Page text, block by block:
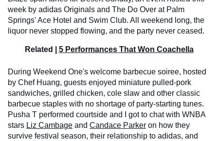
week by adidas Originals and The Do Over at Palm
Springs' Ace Hotel and Swim Club. All weekend long, the
liquor never stopped flowing, and the party never ceased.
Related | 5 Performances That Won Coachella
During Weekend One's welcome barbecue soiree, hosted
by Chef Huang, guests enjoyed miniature pulled-pork
sandwiches, grilled chicken, cole slaw and other classic
barbecue staples with no shortage of party-starting tunes.
Pusha T performed courtside and I got to chat with WNBA
stars Liz Cambage and Candace Parker on how they
survive festival season, their relationship to adidas, and